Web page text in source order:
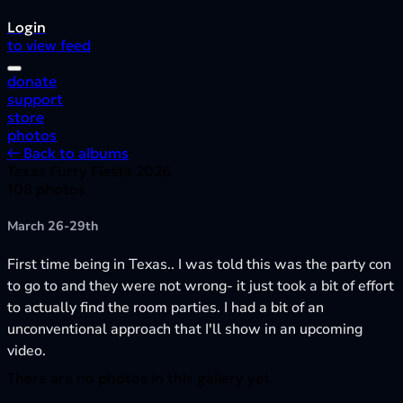
Login
to view feed
donate
support
store
photos
← Back to albums
March 26-29th
First time being in Texas.. I was told this was the party con
to go to and they were not wrong- it just took a bit of effort
to actually find the room parties. I had a bit of an
unconventional approach that I'll show in an upcoming
video.